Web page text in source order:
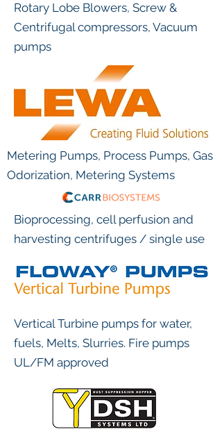
Rotary Lobe Blowers, Screw &
Centrifugal compressors, Vacuum
pumps
Metering Pumps, Process Pumps, Gas
Odorization, Metering Systems
Bioprocessing, cell perfusion and
harvesting centrifuges / single use
Vertical Turbine pumps for water,
fuels, Melts, Slurries. Fire pumps
UL/FM approved